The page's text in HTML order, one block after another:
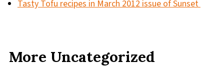
Tasty Tofu recipes in March 2012 issue of Sunset
More Uncategorized